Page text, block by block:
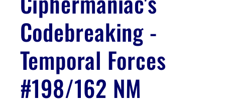
Codebreaking -
Temporal Forces
#198/162 NM